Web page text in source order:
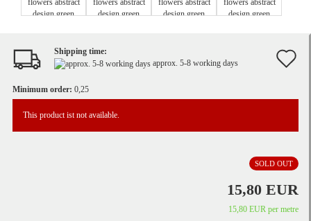
Shipping time:
approx. 5-8 working days
Minimum order: 0,25
This product ist not available.
SOLD OUT
15,80 EUR
15,80 EUR per metre